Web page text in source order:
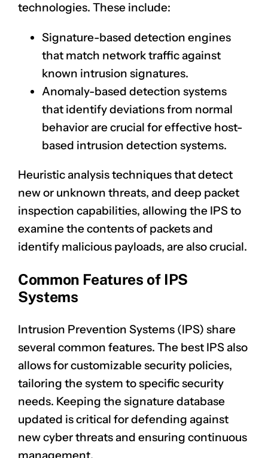
technologies. These include:
Signature-based detection engines
that match network traffic against
known intrusion signatures.
Anomaly-based detection systems
that identify deviations from normal
behavior are crucial for effective host-
based intrusion detection systems.
Heuristic analysis techniques that detect
new or unknown threats, and deep packet
inspection capabilities, allowing the IPS to
examine the contents of packets and
identify malicious payloads, are also crucial.
Common Features of IPS
Systems
Intrusion Prevention Systems (IPS) share
several common features. The best IPS also
allows for customizable security policies,
tailoring the system to specific security
needs. Keeping the signature database
updated is critical for defending against
new cyber threats and ensuring continuous
management.